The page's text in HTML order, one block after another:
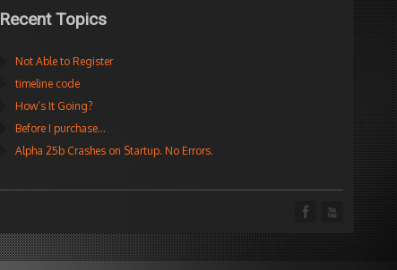
Recent Topics
Not Able to Register
timeline code
How’s It Going?
Before I purchase…
Alpha 25b Crashes on Startup. No Errors.